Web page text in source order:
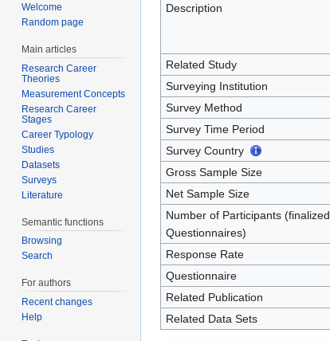
Description
Related Study
Surveying Institution
Survey Method
Survey Time Period
Survey Country
Gross Sample Size
Net Sample Size
Number of Participants (finalized
Questionnaires)
Response Rate
Questionnaire
Related Publication
Related Data Sets
Welcome
Random page
Main articles
Research Career
Theories
Measurement Concepts
Research Career
Stages
Career Typology
Studies
Datasets
Surveys
Literature
Semantic functions
Browsing
Search
For authors
Recent changes
Help